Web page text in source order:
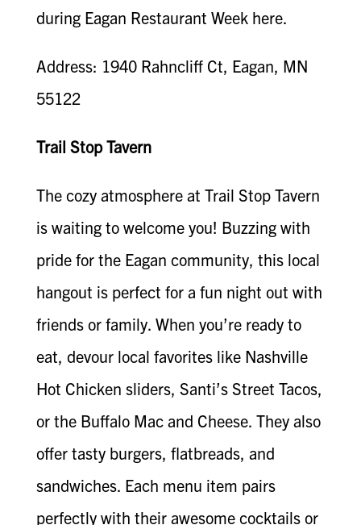
during Eagan Restaurant Week here.
Address: 1940 Rahncliff Ct, Eagan, MN
55122
Trail Stop Tavern
The cozy atmosphere at Trail Stop Tavern
is waiting to welcome you! Buzzing with
pride for the Eagan community, this local
hangout is perfect for a fun night out with
friends or family. When you’re ready to
eat, devour local favorites like Nashville
Hot Chicken sliders, Santi’s Street Tacos,
or the Buffalo Mac and Cheese. They also
offer tasty burgers, flatbreads, and
sandwiches. Each menu item pairs
perfectly with their awesome cocktails or